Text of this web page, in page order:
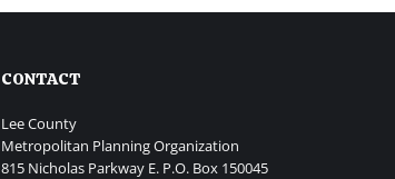
CONTACT
Lee County
Metropolitan Planning Organization
815 Nicholas Parkway E. P.O. Box 150045